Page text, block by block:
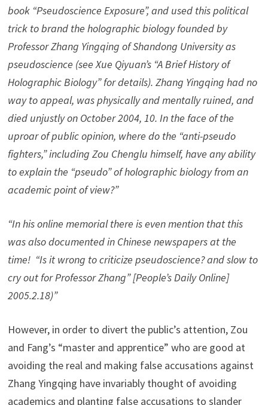
book “Pseudoscience Exposure”, and used this political
trick to brand the holographic biology founded by
Professor Zhang Yingqing of Shandong University as
pseudoscience (see Xue Qiyuan’s “A Brief History of
Holographic Biology” for details). Zhang Yingqing had no
way to appeal, was physically and mentally ruined, and
died unjustly on October 2004, 10. In the face of the
uproar of public opinion, where do the “anti-pseudo
fighters,” including Zou Chenglu himself, have any ability
to explain the “pseudo” of holographic biology from an
academic point of view?”
“In his online memorial there is even mention that this
was also documented in Chinese newspapers at the
time! “Is it wrong to criticize pseudoscience? and slow to
cry out for Professor Zhang” [People’s Daily Online]
2005.2.18)”
However, in order to divert the public’s attention, Zou
and Fang’s “master and apprentice” who are good at
avoiding the real and making false accusations against
Zhang Yingqing have invariably thought of avoiding
academics and planting false accusations to slander